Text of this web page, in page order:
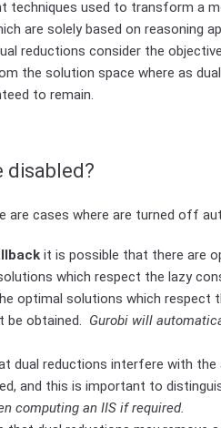
techniques used to transform a
are solely based on reasoning
reductions consider the
the solution space where as
to remain.
disabled?
are cases where are turned off
it is possible that there are
which respect the lazy
optimal solutions which respect
be obtained. Gurobi will
dual reductions interfere with the
and this is important to
computing an IIS if required.